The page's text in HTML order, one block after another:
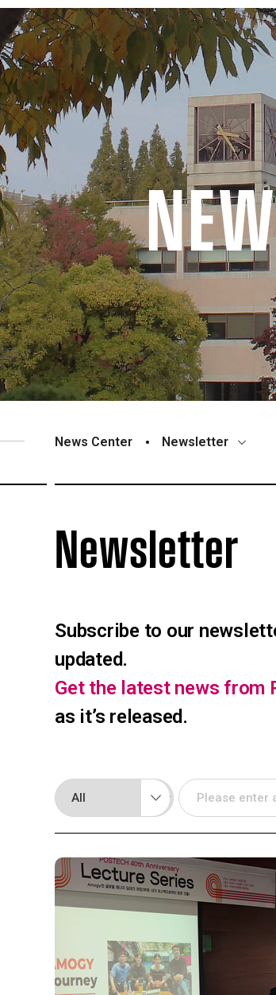
News Center Newsletter
Newsletter
Subscribe to our
updated.
Get the latest news from
as it’s released.